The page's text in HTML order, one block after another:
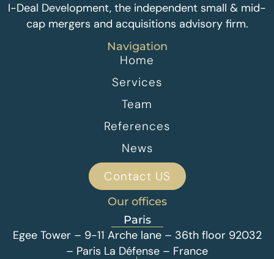
I-Deal Development, the independent small & mid-
cap mergers and acquisitions advisory firm.
Navigation
Home
Services
Team
References
News
Contact US
Our offices
Paris
Egee Tower – 9-11 Arche lane – 36th floor 92032
– Paris La Défense – France